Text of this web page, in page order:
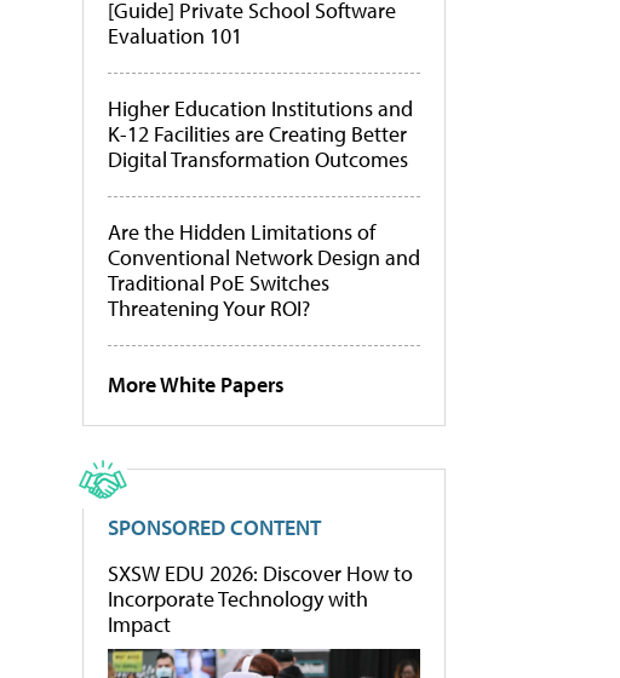
[Guide] Private School Software
Evaluation 101
Higher Education Institutions and
K-12 Facilities are Creating Better
Digital Transformation Outcomes
Are the Hidden Limitations of
Conventional Network Design and
Traditional PoE Switches
Threatening Your ROI?
More White Papers
SPONSORED CONTENT
SXSW EDU 2026: Discover How to
Incorporate Technology with
Impact